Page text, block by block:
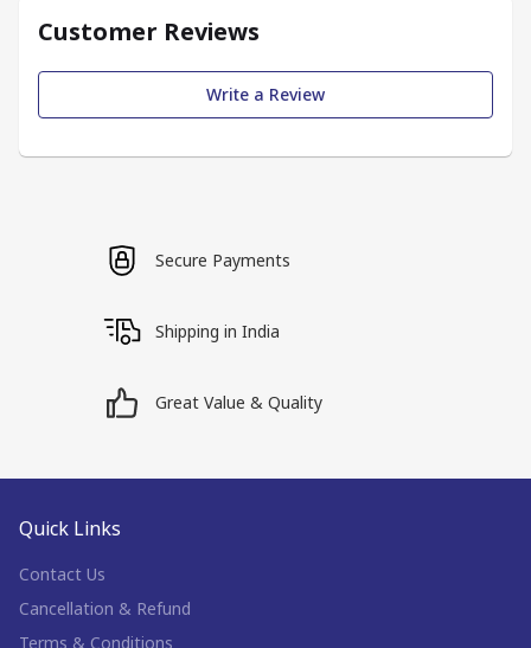
Customer Reviews
Write a Review
Secure Payments
Shipping in India
Great Value & Quality
Quick Links
Contact Us
Cancellation & Refund
Terms & Conditions